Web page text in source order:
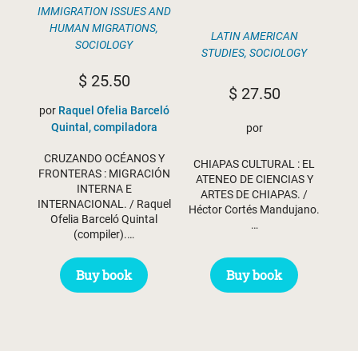
IMMIGRATION ISSUES AND
HUMAN MIGRATIONS,
SOCIOLOGY
$25.50
por Raquel Ofelia Barceló
Quintal, compiladora
CRUZANDO OCÉANOS Y
FRONTERAS : MIGRACIÓN
INTERNA E
INTERNACIONAL. / Raquel
Ofelia Barceló Quintal
(compiler).…
Buy book
LATIN AMERICAN
STUDIES, SOCIOLOGY
$27.50
por
CHIAPAS CULTURAL : EL
ATENEO DE CIENCIAS Y
ARTES DE CHIAPAS. /
Héctor Cortés Mandujano.
…
Buy book